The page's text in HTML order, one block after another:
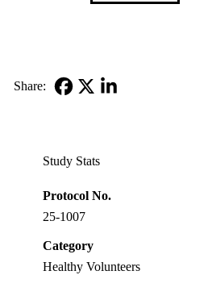
Share:
Study Stats
Protocol No.
25-1007
Category
Healthy Volunteers